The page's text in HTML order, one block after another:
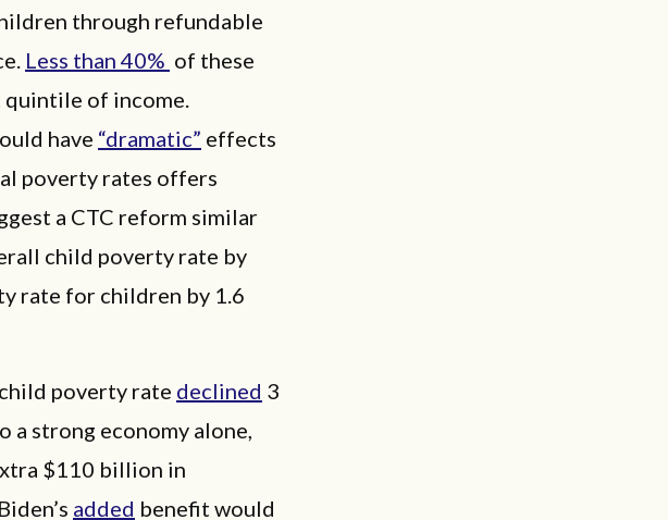
through refundable
Less than 40% of these
of income.
have “dramatic” effects
poverty rates offers
a CTC reform similar
child poverty rate by
rate for children by 1.6
poverty rate declined 3
strong economy alone,
$110 billion in
added benefit would